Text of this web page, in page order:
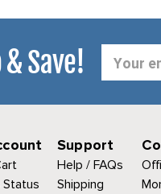
Save!
Address
Support
Help / FAQs
Shipping